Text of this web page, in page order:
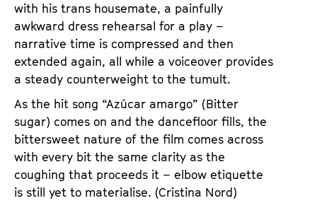
with his trans housemate, a painfully
awkward dress rehearsal for a play –
narrative time is compressed and then
extended again, all while a voiceover provides
a steady counterweight to the tumult.
As the hit song “Azúcar amargo” (Bitter
sugar) comes on and the dancefloor fills, the
bittersweet nature of the film comes across
with every bit the same clarity as the
coughing that proceeds it – elbow etiquette
is still yet to materialise. (Cristina Nord)